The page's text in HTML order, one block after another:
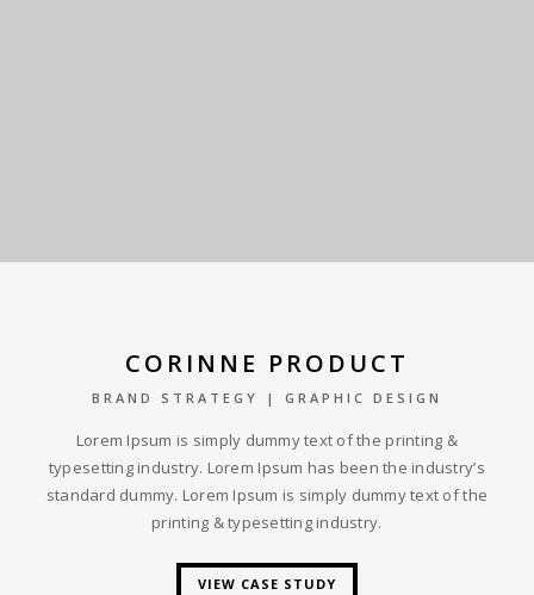
CORINNE PRODUCT
BRAND STRATEGY | GRAPHIC DESIGN
Lorem Ipsum is simply dummy text of the printing &
typesetting industry. Lorem Ipsum has been the industry’s
standard dummy. Lorem Ipsum is simply dummy text of the
printing & typesetting industry.
VIEW CASE STUDY